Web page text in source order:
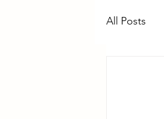
All Posts